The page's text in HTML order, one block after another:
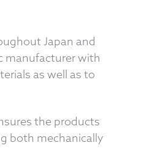
Japan and
manufacturer with
as well as to
the products
both mechanically